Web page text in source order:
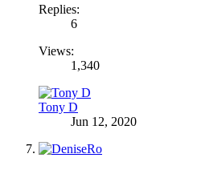
Replies:
6
Views:
1,340
Tony D
Jun 12, 2020